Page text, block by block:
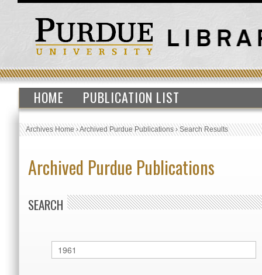
HOME PUBLICATION LIST
Archives Home›Archived Purdue Publications›Search Results
Archived Purdue Publications
SEARCH